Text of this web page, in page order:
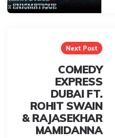
Next Post
COMEDY
EXPRESS
DUBAI FT.
ROHIT SWAIN
& RAJASEKHAR
MAMIDANNA